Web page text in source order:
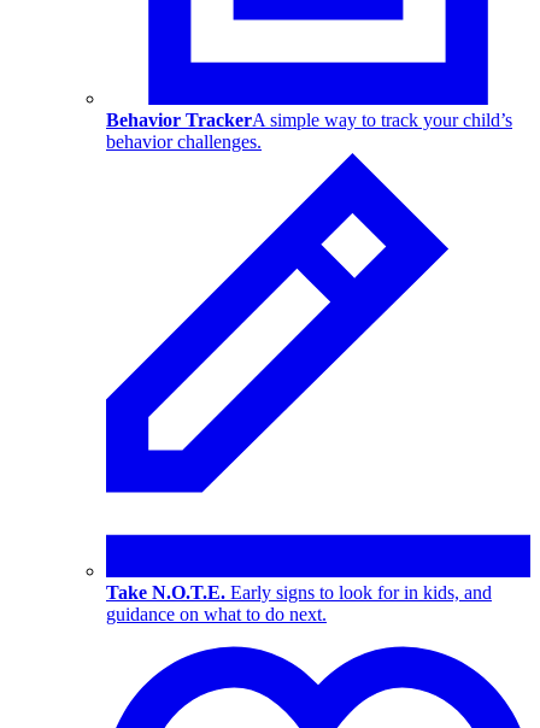
Behavior TrackerA simple way to track your child’s
behavior challenges.
Take N.O.T.E. Early signs to look for in kids, and
guidance on what to do next.